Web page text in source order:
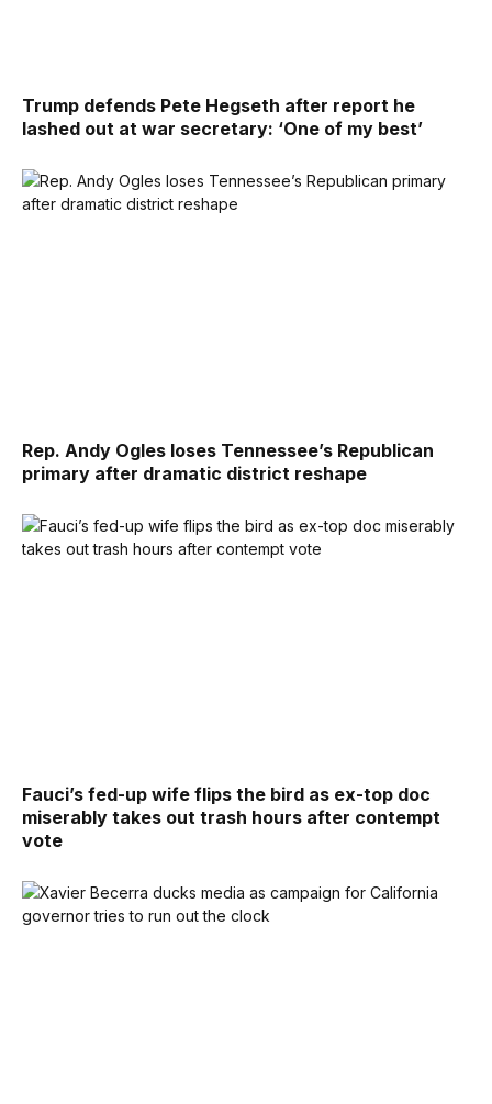
Trump defends Pete Hegseth after report he
lashed out at war secretary: ‘One of my best’
Rep. Andy Ogles loses Tennessee’s Republican
primary after dramatic district reshape
Fauci’s fed-up wife flips the bird as ex-top doc
miserably takes out trash hours after contempt
vote